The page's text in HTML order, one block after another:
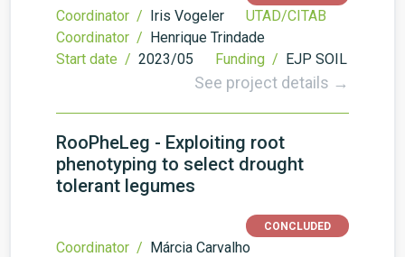
Coordinator / Iris Vogeler
UTAD/CITAB
Coordinator / Henrique Trindade
Start date / 2023/05 Funding / EJP SOIL
See project details →
RooPheLeg - Exploiting root
phenotyping to select drought
tolerant legumes
CONCLUDED
Coordinator / Márcia Carvalho